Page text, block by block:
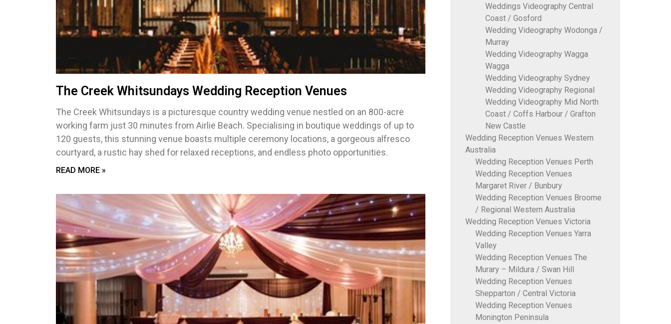
The Creek Whitsundays Wedding Reception Venues
The Creek Whitsundays is a picturesque country wedding venue nestled on an 800-acre
working farm just 30 minutes from Airlie Beach. Specialising in boutique weddings of up to
120 guests, this stunning venue boasts multiple ceremony locations, a gorgeous alfresco
courtyard, a rustic hay shed for relaxed receptions, and endless photo opportunities.
READ MORE »
Weddings Videography Central
Coast / Gosford
Wedding Videography Wodonga /
Murray
Wedding Videography Wagga
Wagga
Wedding Videography Sydney
Wedding Videography Regional
Wedding Videography Mid North
Coast / Coffs Harbour / Grafton
New Castle
Wedding Reception Venues Western
Australia
Wedding Reception Venues Perth
Wedding Reception Venues
Margaret River / Bunbury
Wedding Reception Venues Broome
/ Regional Western Australia
Wedding Reception Venues Victoria
Wedding Reception Venues Yarra
Valley
Wedding Reception Venues The
Murary – Mildura / Swan Hill
Wedding Reception Venues
Shepparton / Central Victoria
Wedding Reception Venues
Monington Peninsula